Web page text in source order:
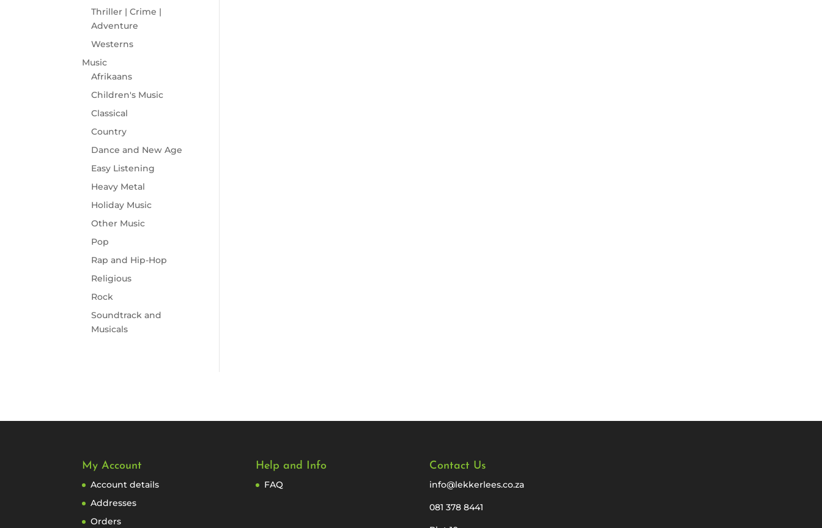
Thriller | Crime |
Adventure
Westerns
Music
Afrikaans
Children's Music
Classical
Country
Dance and New Age
Easy Listening
Heavy Metal
Holiday Music
Other Music
Pop
Rap and Hip-Hop
Religious
Rock
Soundtrack and
Musicals
My Account
Account details
Addresses
Orders
Help and Info
FAQ
Contact Us
info@lekkerlees.co.za
081 378 8441